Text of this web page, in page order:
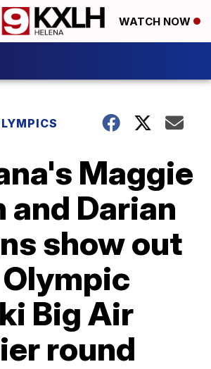
WATCH NOW
Maggie
and Darian
show out
Big Air
round